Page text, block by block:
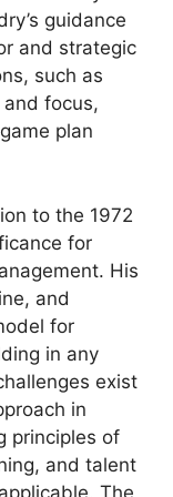
guidance
and strategic
such as
focus,
plan
to the 1972
for
His
and
for
in any
exist
in
principles of
and talent
The